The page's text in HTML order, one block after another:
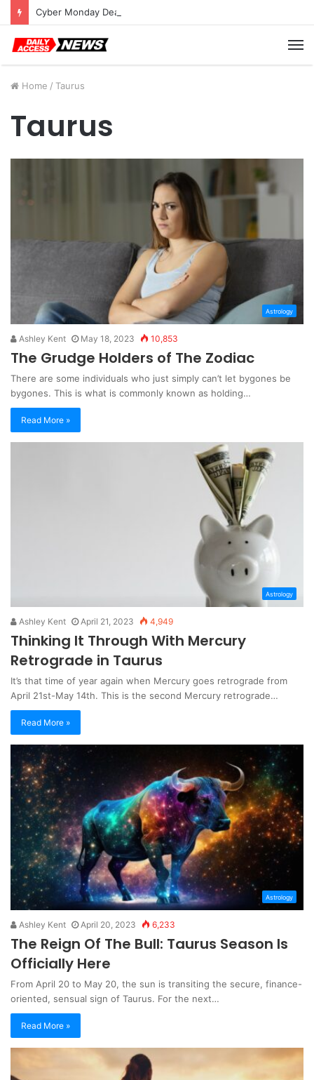
Cyber Monday Deals: Cookware Available on Amazon
Home / Taurus
Taurus
Astrology
Ashley Kent May 18, 2023 10,853
The Grudge Holders of The Zodiac
There are some individuals who just simply can’t let bygones be
bygones. This is what is commonly known as holding…
Read More »
Astrology
Ashley Kent April 21, 2023 4,949
Thinking It Through With Mercury
Retrograde in Taurus
It’s that time of year again when Mercury goes retrograde from
April 21st-May 14th. This is the second Mercury retrograde…
Read More »
Astrology
Ashley Kent April 20, 2023 6,233
The Reign Of The Bull: Taurus Season Is
Officially Here
From April 20 to May 20, the sun is transiting the secure, finance-
oriented, sensual sign of Taurus. For the next…
Read More »